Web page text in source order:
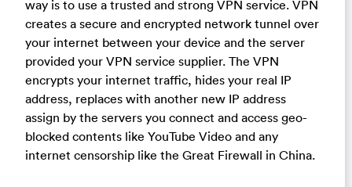
way is to use a trusted and strong VPN service. VPN
creates a secure and encrypted network tunnel over
your internet between your device and the server
provided your VPN service supplier. The VPN
encrypts your internet traffic, hides your real IP
address, replaces with another new IP address
assign by the servers you connect and access geo-
blocked contents like YouTube Video and any
internet censorship like the Great Firewall in China.